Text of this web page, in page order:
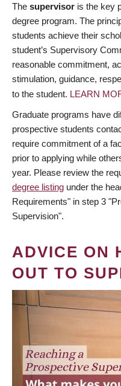
The supervisor is the key
degree program. The
students achieve their
student’s Supervisory
reasonable commitment,
stimulation, guidance,
to the student. LEARN
Graduate programs have
prospective students
require commitment of a
prior to applying while
year. Please review the
degree listing under the
Requirements" in step 3
Supervision".
ADVICE ON
OUT TO